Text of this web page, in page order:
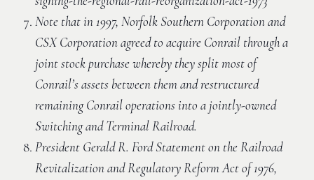
Note that in 1997, Norfolk Southern Corporation and
CSX Corporation agreed to acquire Conrail through a
joint stock purchase whereby they split most of
Conrail’s assets between them and restructured
remaining Conrail operations into a jointly-owned
Switching and Terminal Railroad.
President Gerald R. Ford Statement on the Railroad
Revitalization and Regulatory Reform Act of 1976,